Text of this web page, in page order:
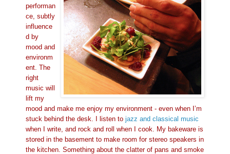
performan
ce, subtly
influence
d by
mood and
environm
ent. The
right
music will
lift my
mood and make me enjoy my environment - even when I’m
stuck behind the desk. I listen to jazz and classical music
when I write, and rock and roll when I cook. My bakeware is
stored in the basement to make room for stereo speakers in
the kitchen. Something about the clatter of pans and smoke